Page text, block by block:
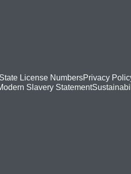
State License NumbersPrivacy
Slavery Statement